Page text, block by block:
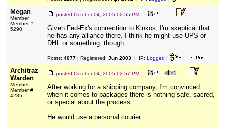
Megan
Member
Member #
5290
posted October 04, 2005 02:55 PM
Given Fed-Ex's connection to Kinkos, I'm skeptical that
he has any alliance there. I think he might use UPS or
DHL or something, though.
Posts: 4077| Registered: Jun 2003| IP: Logged |
Architraz
Warden
Member
Member #
4285
posted October 04, 2005 02:57 PM
After working for a shipping company, I'm convinced
when it comes to packages there is nothing safe, sacred,
or special about the process.
He would use a personal courier.